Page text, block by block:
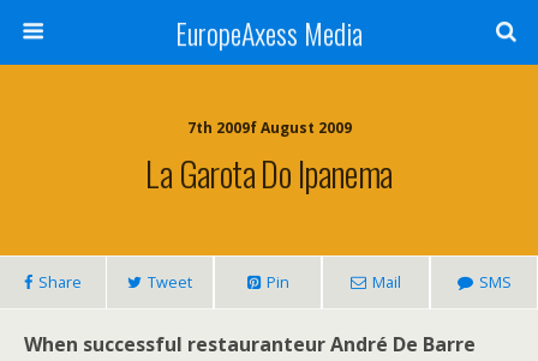
EuropeAxess Media
7th 2009f August 2009
La Garota Do Ipanema
Share Tweet Pin Mail SMS
When successful restauranteur André De Barre